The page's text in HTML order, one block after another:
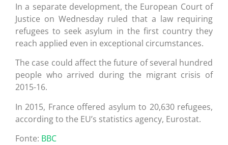
In a separate development, the European Court of
Justice on Wednesday ruled that a law requiring
refugees to seek asylum in the first country they
reach applied even in exceptional circumstances.
The case could affect the future of several hundred
people who arrived during the migrant crisis of
2015-16.
In 2015, France offered asylum to 20,630 refugees,
according to the EU’s statistics agency, Eurostat.
Fonte: BBC